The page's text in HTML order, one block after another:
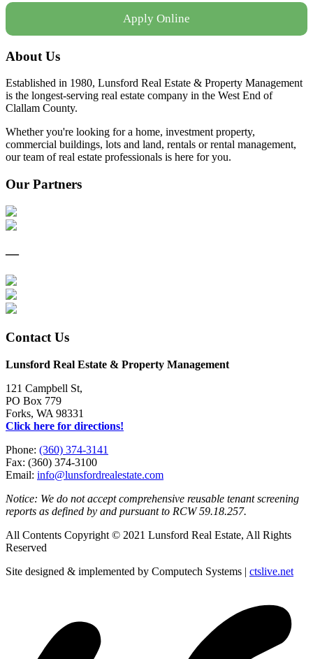
Apply Online
About Us
Established in 1980, Lunsford Real Estate & Property Management
is the longest-serving real estate company in the West End of
Clallam County.
Whether you're looking for a home, investment property,
commercial buildings, lots and land, rentals or rental management,
our team of real estate professionals is here for you.
Our Partners
—
Contact Us
Lunsford Real Estate & Property Management
121 Campbell St,
PO Box 779
Forks, WA 98331
Click here for directions!
Phone: (360) 374-3141
Fax: (360) 374-3100
Email: info@lunsfordrealestate.com
Notice: We do not accept comprehensive reusable tenant screening
reports as defined by and pursuant to RCW 59.18.257.
All Contents Copyright © 2021 Lunsford Real Estate, All Rights
Reserved
Site designed & implemented by Computech Systems | ctslive.net